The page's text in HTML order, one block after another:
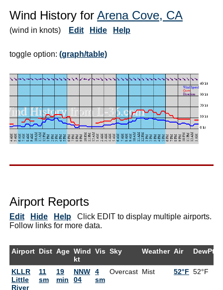
Wind History for Arena Cove, CA
(wind in knots) Edit Hide Help
toggle option: (graph/table)
Airport Reports
Edit Hide Help Click EDIT to display multiple airports.
Follow links for more data.
Airport Dist Age Wind
kt
Vis Sky Weather Air DewPt
KLLR
Little
River
11
sm
19
min
NNW
04
4
sm
Overcast Mist 52°F 52°F